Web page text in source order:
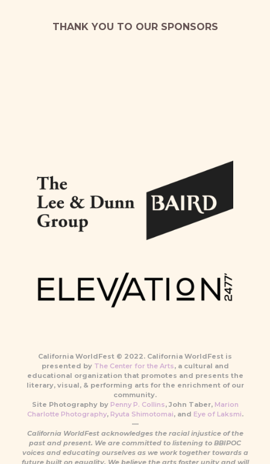
THANK YOU TO OUR SPONSORS
California WorldFest © 2022. California WorldFest is
presented by The Center for the Arts, a cultural and
educational organization that promotes and presents the
literary, visual, & performing arts for the enrichment of our
community.
Site Photography by Penny P. Collins, John Taber, Marion
Charlotte Photography, Ryuta Shimotomai, and Eye of Laksmi.
—
California WorldFest acknowledges the racial injustice of the
past and present. We are committed to listening to BBIPOC
voices and educating ourselves as we work together towards a
future built on equality. We believe the arts foster unity and will